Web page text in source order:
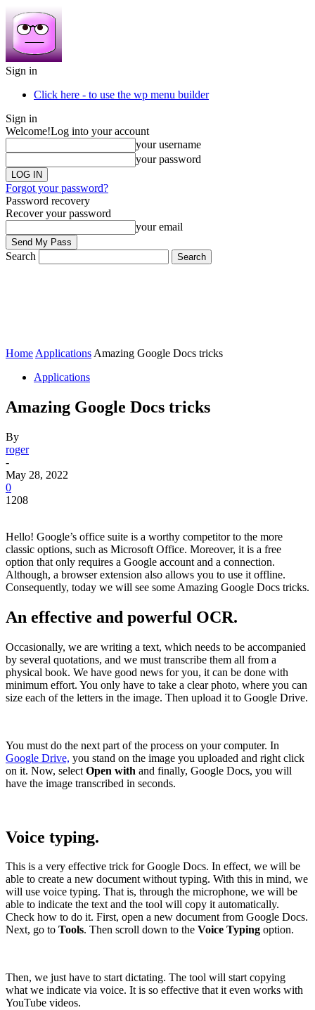
Sign in
Click here - to use the wp menu builder
Sign in
Welcome!Log into your account
your username
your password
Forgot your password?
Password recovery
Recover your password
your email
Search
Home Applications Amazing Google Docs tricks
Applications
Amazing Google Docs tricks
By
roger
-
May 28, 2022
0
1208
Hello! Google’s office suite is a worthy competitor to the more
classic options, such as Microsoft Office. Moreover, it is a free
option that only requires a Google account and a connection.
Although, a browser extension also allows you to use it offline.
Consequently, today we will see some Amazing Google Docs tricks.
An effective and powerful OCR.
Occasionally, we are writing a text, which needs to be accompanied
by several quotations, and we must transcribe them all from a
physical book. We have good news for you, it can be done with
minimum effort. You only have to take a clear photo, where you can
size each of the letters in the image. Then upload it to Google Drive.
You must do the next part of the process on your computer. In
Google Drive, you stand on the image you uploaded and right click
on it. Now, select Open with and finally, Google Docs, you will
have the image transcribed in seconds.
Voice typing.
This is a very effective trick for Google Docs. In effect, we will be
able to create a new document without typing. With this in mind, we
will use voice typing. That is, through the microphone, we will be
able to indicate the text and the tool will copy it automatically.
Check how to do it. First, open a new document from Google Docs.
Next, go to Tools. Then scroll down to the Voice Typing option.
Then, we just have to start dictating. The tool will start copying
what we indicate via voice. It is so effective that it even works with
YouTube videos.